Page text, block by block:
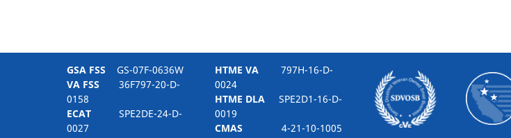
GSA FSS GS-07F-0636W
VA FSS 36F797-20-D-
0158
ECAT SPE2DE-24-D-
0027
HTME VA797H-16-D-
0024
HTME DLASPE2D1-16-D-
0019
CMAS 4-21-10-1005